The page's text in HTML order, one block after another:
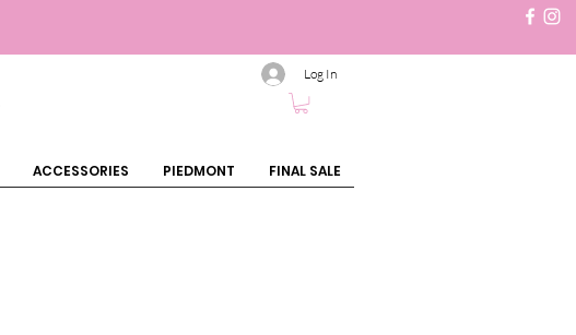
Log In
ACCESSORIES PIEDMONT FINAL SALE